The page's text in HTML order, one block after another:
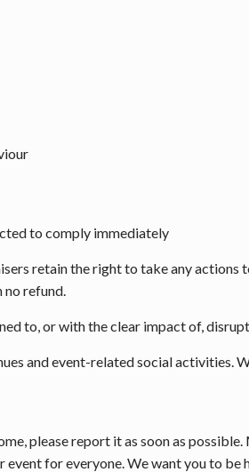
to comply immediately
retain the right to take any
no refund.
to, or with the clear impact of,
and event-related social activities.
please report it as soon as
for everyone. We want you to